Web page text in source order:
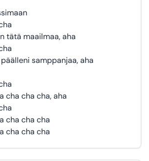
tätä maailmaa, aha
samppanjaa, aha
cha cha cha, aha
cha cha cha
cha cha cha